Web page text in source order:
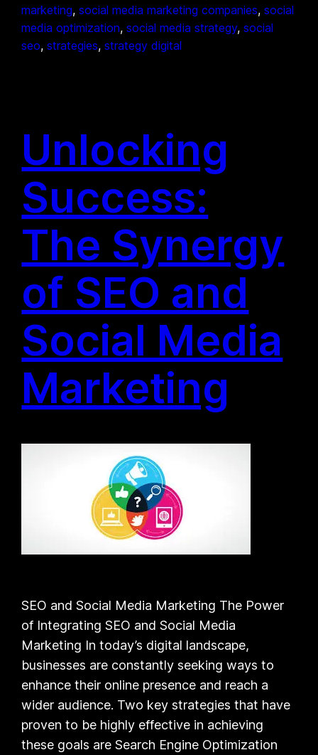
marketing, social media marketing companies, social
media optimization, social media strategy, social
seo, strategies, strategy digital
Unlocking
Success:
The Synergy
of SEO and
Social Media
Marketing
SEO and Social Media Marketing The Power
of Integrating SEO and Social Media
Marketing In today’s digital landscape,
businesses are constantly seeking ways to
enhance their online presence and reach a
wider audience. Two key strategies that have
proven to be highly effective in achieving
these goals are Search Engine Optimization